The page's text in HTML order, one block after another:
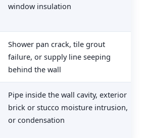
window insulation
Shower pan crack, tile grout
failure, or supply line seeping
behind the wall
Pipe inside the wall cavity, exterior
brick or stucco moisture intrusion,
or condensation